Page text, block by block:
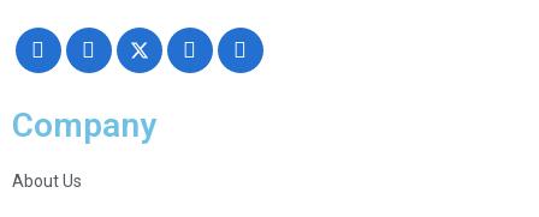
Company
About Us